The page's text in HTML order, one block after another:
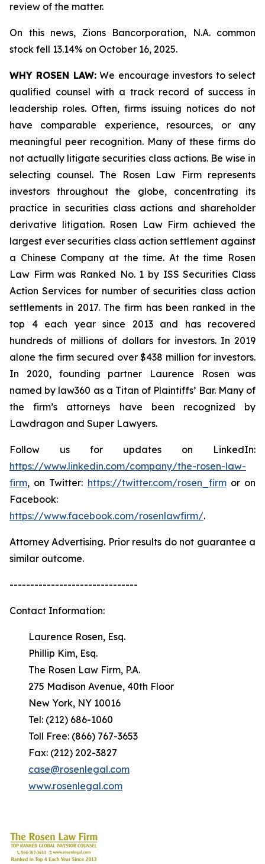
review of the matter.
On this news, Zions Bancorporation, N.A. common
stock fell 13.14% on October 16, 2025.
WHY ROSEN LAW:We encourage investors to select
qualified counsel with a track record of success in
leadership roles. Often, firms issuing notices do not
have comparable experience, resources, or any
meaningful peer recognition. Many of these firms do
not actually litigate securities class actions. Be wise in
selecting counsel. The Rosen Law Firm represents
investors throughout the globe, concentrating its
practice in securities class actions and shareholder
derivative litigation. Rosen Law Firm achieved the
largest ever securities class action settlement against
a Chinese Company at the time. At the time Rosen
Law Firm was Ranked No. 1 by ISS Securities Class
Action Services for number of securities class action
settlements in 2017. The firm has been ranked in the
top 4 each year since 2013 and has recovered
hundreds of millions of dollars for investors. In 2019
alone the firm secured over $438 million for investors.
In 2020, founding partner Laurence Rosen was
named by law360 as a Titan of Plaintiffs’ Bar. Many of
the firm’s attorneys have been recognized by
Lawdragon and Super Lawyers.
Follow us for updates on LinkedIn:
https://www.linkedin.com/company/the-rosen-law-
firm, on Twitter: https://twitter.com/rosen_firmor on
Facebook:
https://www.facebook.com/rosenlawfirm/.
Attorney Advertising. Prior results do not guarantee a
similar outcome.
-------------------------------
Contact Information:
Laurence Rosen, Esq.
Phillip Kim, Esq.
The Rosen Law Firm, P.A.
275 Madison Avenue, 40th Floor
New York, NY 10016
Tel: (212) 686-1060
Toll Free: (866) 767-3653
Fax: (212) 202-3827
case@rosenlegal.com
www.rosenlegal.com